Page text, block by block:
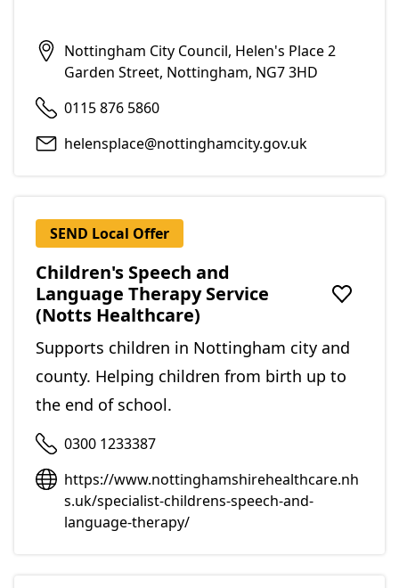
Nottingham City Council, Helen's Place 2
Garden Street, Nottingham, NG7 3HD
0115 876 5860
helensplace@nottinghamcity.gov.uk
SEND Local Offer
Children's Speech and
Language Therapy Service
(Notts Healthcare)
Add to
Supports children in Nottingham city and
county. Helping children from birth up to
the end of school.
0300 1233387
https://www.nottinghamshirehealthcare.nh
s.uk/specialist-childrens-speech-and-
language-therapy/